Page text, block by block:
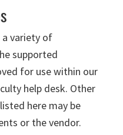
a variety of
supported
for use within our
help desk. Other
here may be
or the vendor.